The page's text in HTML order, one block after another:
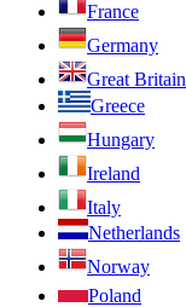
France
Germany
Great Britain
Greece
Hungary
Ireland
Italy
Netherlands
Norway
Poland